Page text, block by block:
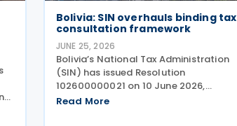
Bolivia: SIN overhauls binding tax
consultation framework
JUNE 25, 2026
Bolivia’s National Tax Administration
(SIN) has issued Resolution
102600000021 on 10 June 2026,
establishing a new framework for tax
Read More